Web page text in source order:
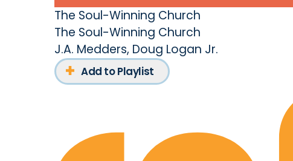
The Soul-Winning Church
The Soul-Winning Church
J.A. Medders, Doug Logan Jr.
Add to Playlist